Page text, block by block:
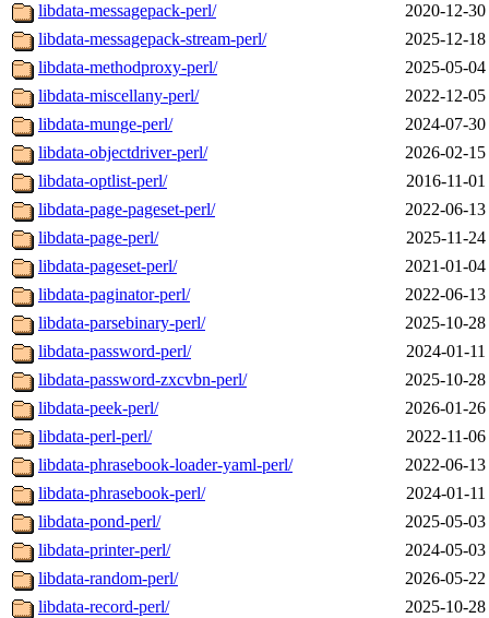
libdata-messagepack-perl/
2020-12-
libdata-messagepack-stream-perl/
2025-12-
libdata-methodproxy-perl/
2025-05-
libdata-miscellany-perl/
2022-12-
libdata-munge-perl/
2024-07-
libdata-objectdriver-perl/
2026-02-
libdata-optlist-perl/
2016-11-
libdata-page-pageset-perl/
2022-06-
libdata-page-perl/
2025-11-
libdata-pageset-perl/
2021-01-
libdata-paginator-perl/
2022-06-
libdata-parsebinary-perl/
2025-10-
libdata-password-perl/
2024-01-
libdata-password-zxcvbn-perl/
2025-10-
libdata-peek-perl/
2026-01-
libdata-perl-perl/
2022-11-
libdata-phrasebook-loader-yaml-perl/
2022-06-
libdata-phrasebook-perl/
2024-01-
libdata-pond-perl/
2025-05-
libdata-printer-perl/
2024-05-
libdata-random-perl/
2026-05-
libdata-record-perl/
2025-10-